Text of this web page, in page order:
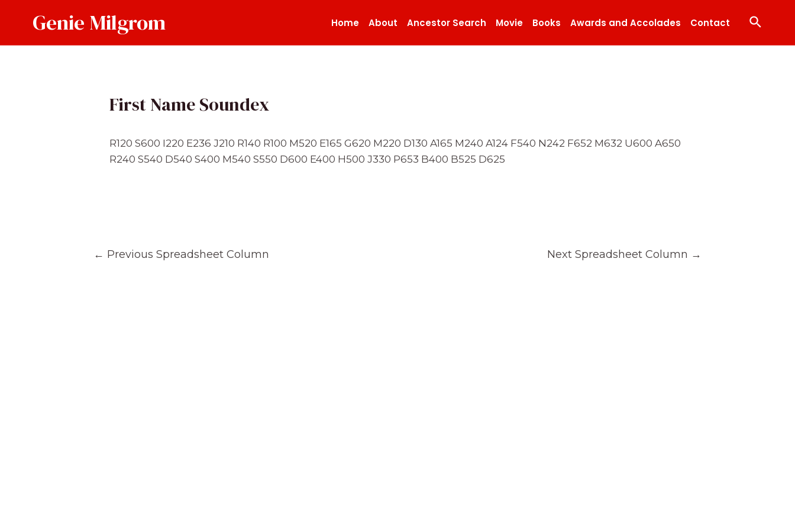
Genie Milgrom Home About Ancestor Search Movie Books Awards and Accolades Contact Search
First Name Soundex
R120 S600 I220 E236 J210 R140 R100 M520 E165 G620 M220 D130 A165 M240 A124 F540 N242 F652 M632 U600 A650
R240 S540 D540 S400 M540 S550 D600 E400 H500 J330 P653 B400 B525 D625
← Previous Spreadsheet Column Next Spreadsheet Column →